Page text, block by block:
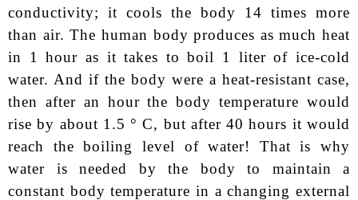
conductivity; it cools the body 14 times more
than air. The human body produces as much heat
in 1 hour as it takes to boil 1 liter of ice-cold
water. And if the body were a heat-resistant case,
then after an hour the body temperature would
rise by about 1.5 ° С, but after 40 hours it would
reach the boiling level of water! That is why
water is needed by the body to maintain a
constant body temperature in a changing external